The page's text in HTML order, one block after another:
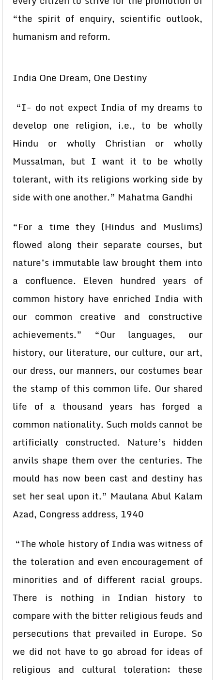
“the spirit of enquiry, scientific outlook,
humanism and reform.
India One Dream, One Destiny
“I- do not expect India of my dreams to
develop one religion, i.e., to be wholly
Hindu or wholly Christian or wholly
Mussalman, but I want it to be wholly
tolerant, with its religions working side by
side with one another.” Mahatma Gandhi
“For a time they (Hindus and Muslims)
flowed along their separate courses, but
nature’s immutable law brought them into
a confluence. Eleven hundred years of
common history have enriched India with
our common creative and constructive
achievements.” “Our languages, our
history, our literature, our culture, our art,
our dress, our manners, our costumes bear
the stamp of this common life. Our shared
life of a thousand years has forged a
common nationality. Such molds cannot be
artificially constructed. Nature’s hidden
anvils shape them over the centuries. The
mould has now been cast and destiny has
set her seal upon it.” Maulana Abul Kalam
Azad, Congress address, 1940
“The whole history of India was witness of
the toleration and even encouragement of
minorities and of different racial groups.
There is nothing in Indian history to
compare with the bitter religious feuds and
persecutions that prevailed in Europe. So
we did not have to go abroad for ideas of
religious and cultural toleration; these